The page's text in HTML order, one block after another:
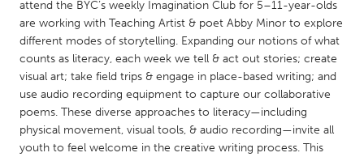
Rotterdam
Utrecht
QATAR
Qatar
attend the BYC’s weekly Imagination Club for 5–11-year-olds
are working with Teaching Artist & poet Abby Minor to explore
different modes of storytelling. Expanding our notions of what
counts as literacy, each week we tell & act out stories; create
visual art; take field trips & engage in place-based writing; and
use audio recording equipment to capture our collaborative
poems. These diverse approaches to literacy—including
physical movement, visual tools, & audio recording—invite all
youth to feel welcome in the creative writing process. This